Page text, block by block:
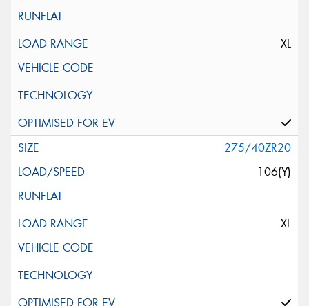
XL
275/40ZR20
106(Y)
XL